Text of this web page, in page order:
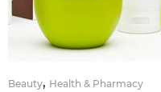
Beauty, Health & Pharmacy